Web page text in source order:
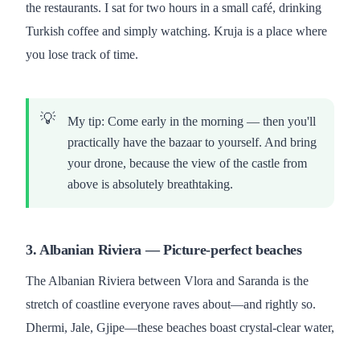
the restaurants. I sat for two hours in a small café, drinking
Turkish coffee and simply watching. Kruja is a place where
you lose track of time.
My tip: Come early in the morning — then you'll
practically have the bazaar to yourself. And bring
your drone, because the view of the castle from
above is absolutely breathtaking.
3. Albanian Riviera — Picture-perfect beaches
The Albanian Riviera between Vlora and Saranda is the
stretch of coastline everyone raves about—and rightly so.
Dhermi, Jale, Gjipe—these beaches boast crystal-clear water,